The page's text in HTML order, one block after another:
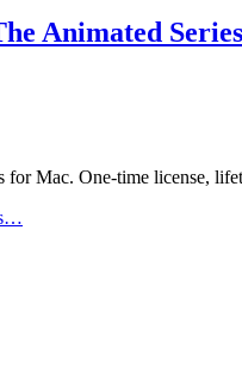
Animated
for Mac. One-time license,